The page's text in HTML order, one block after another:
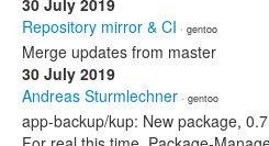
30 July 2019
Repository mirror & CI · gentoo
Merge updates from master
30 July 2019
Andreas Sturmlechner · gentoo
app-backup/kup: New package,